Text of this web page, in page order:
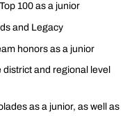
100 as a junior
and Legacy
honors as a junior
and regional level
as a junior, as well as